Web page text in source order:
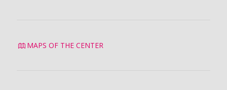
MAPS OF THE CENTER